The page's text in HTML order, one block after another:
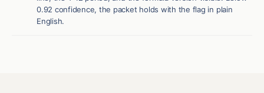
0.92 confidence, the packet holds with the flag in plain
English.